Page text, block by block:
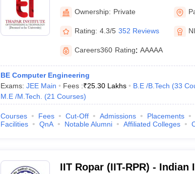
and Technology, Patiala
Ownership: Private
Rating: 4.3/5 352 Reviews
Careers360 Rating: AAAAA
BE Computer Engineering
Exams: JEE Main Fees :₹25.30 Lakhs B.E /B.Tech (33
M.E /M.Tech.
(21 Courses)
Courses Fees Cut-Off Admissions Placements
Facilities
QnA Notable Alumni Affiliated Colleges
IIT Ropar (IIT-RPR) -